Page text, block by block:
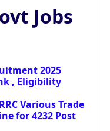
Jobs
2025
, Eligibility
Various Trade
for 4232 Post